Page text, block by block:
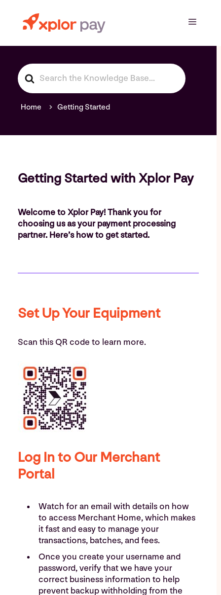
content
Menu
S
e
a
F
Home Getting Started
Getting Started with Xplor Pay
Welcome to Xplor Pay! Thank you for
choosing us as your payment processing
partner. Here’s how to get started.
Set Up Your Equipment
Scan this QR code to learn more.
Log In to Our Merchant
Portal
Watch for an email with details on how
to access Merchant Home, which makes
it fast and easy to manage your
transactions, batches, and fees.
Once you create your username and
password, verify that we have your
correct business information to help
prevent backup withholding from the